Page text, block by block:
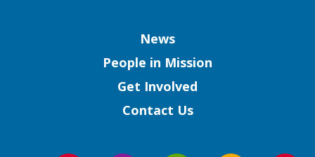
News
People in Mission
Get Involved
Contact Us